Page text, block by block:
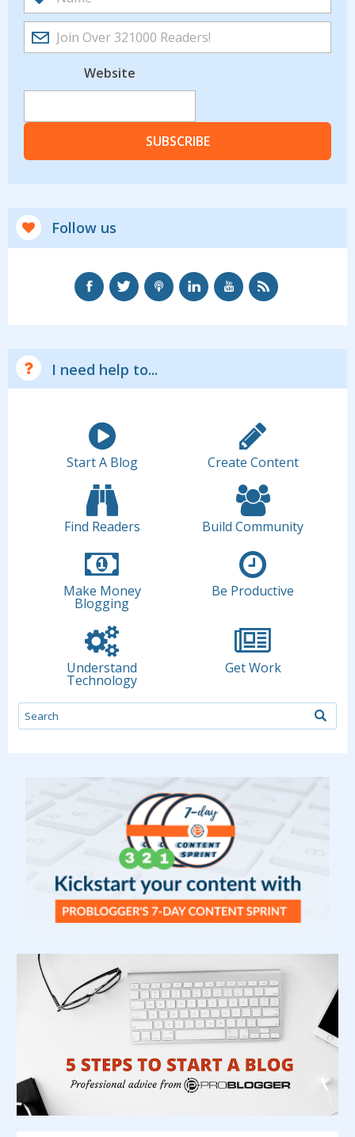
Website
SUBSCRIBE
Follow us
I need help to...
Start A Blog Create Content
Find Readers Build Community
Make Money
Blogging
Be Productive
Understand
Technology
Get Work